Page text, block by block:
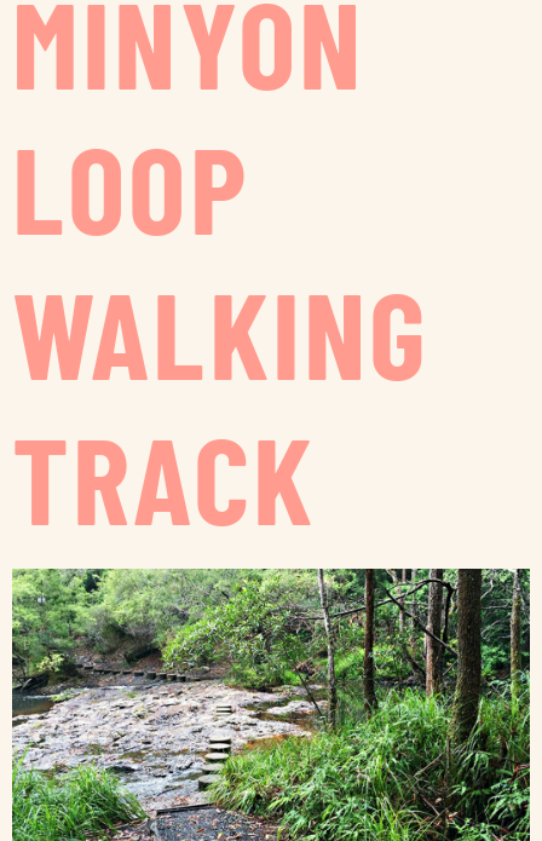
MINYON
LOOP
WALKING
TRACK